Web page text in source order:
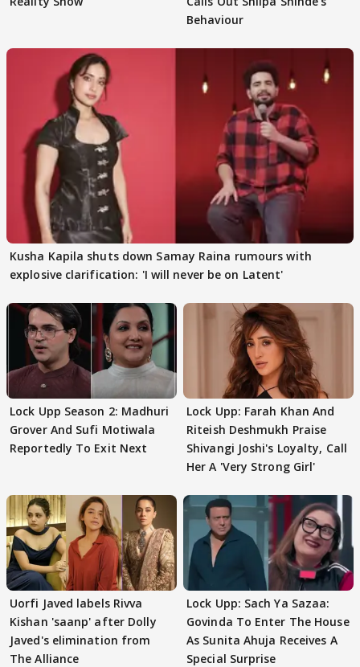
Behaviour
Kusha Kapila shuts down Samay Raina rumours with
explosive clarification: 'I will never be on Latent'
Lock Upp Season 2: Madhuri
Grover And Sufi Motiwala
Reportedly To Exit Next
Lock Upp: Farah Khan And
Riteish Deshmukh Praise
Shivangi Joshi's Loyalty, Call
Her A 'Very Strong Girl'
Uorfi Javed labels Rivva
Kishan 'saanp' after Dolly
Javed's elimination from
The Alliance
Lock Upp: Sach Ya Sazaa:
Govinda To Enter The House
As Sunita Ahuja Receives A
Special Surprise